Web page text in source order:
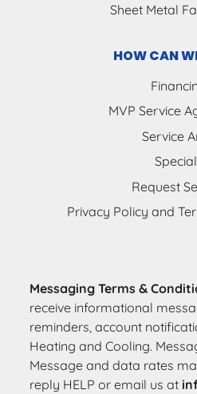
Sheet Metal
HOW CAN
MVP Service
Service
Request
Privacy Policy and
Messaging Terms &
receive informational
reminders, account
Heating and Cooling.
Message and data rates
reply HELP or email us at